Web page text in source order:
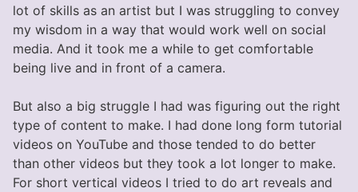
lot of skills as an artist but I was struggling to convey
my wisdom in a way that would work well on social
media. And it took me a while to get comfortable
being live and in front of a camera.
But also a big struggle I had was figuring out the right
type of content to make. I had done long form tutorial
videos on YouTube and those tended to do better
than other videos but they took a lot longer to make.
For short vertical videos I tried to do art reveals and